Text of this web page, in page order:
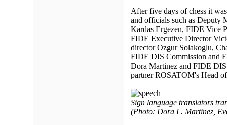
After five days of chess it
and officials such as Deputy
Kardas Ergezen, FIDE Vice
FIDE Executive Director
director Ozgur Solakoglu,
FIDE DIS Commission and
Dora Martinez and FIDE
partner ROSATOM's Head
Sign language translators
(Photo: Dora L. Martinez,